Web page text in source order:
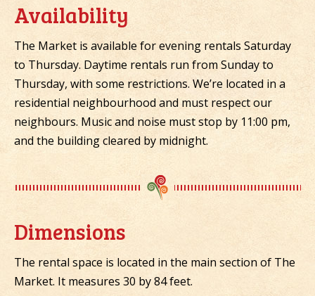
Availability
The Market is available for evening rentals Saturday
to Thursday. Daytime rentals run from Sunday to
Thursday, with some restrictions. We’re located in a
residential neighbourhood and must respect our
neighbours. Music and noise must stop by 11:00 pm,
and the building cleared by midnight.
Dimensions
The rental space is located in the main section of The
Market. It measures 30 by 84 feet.